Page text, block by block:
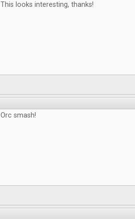
This looks interesting, thanks!
Orc smash!